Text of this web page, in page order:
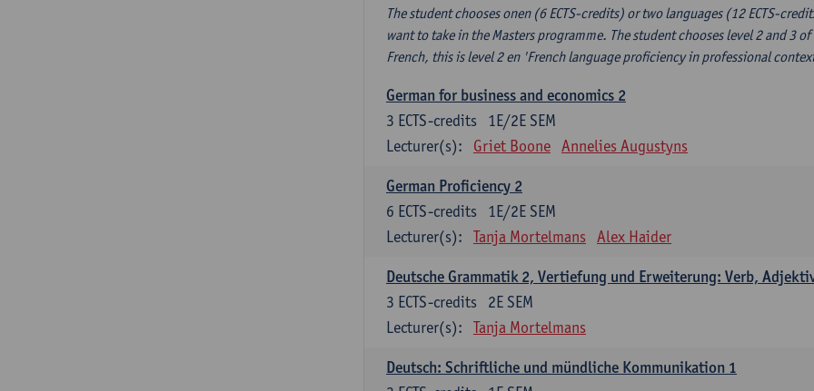
The student chooses onen (6 ECTS-credits) or two languages (12 ECTS-
want to take in the Masters programme. The student chooses level 2 and 3
French, this is level 2 en 'French language proficiency in professional
German for business and economics 2
1E/2E SEM
3 ECTS-credits
Lecturer(s):
Griet Boone Annelies Augustyns
German Proficiency 2
1E/2E SEM
6 ECTS-credits
Lecturer(s):
Tanja Mortelmans Alex Haider
Deutsche Grammatik 2, Vertiefung und Erweiterung: Verb,
2E SEM
3 ECTS-credits
Lecturer(s):
Tanja Mortelmans
Deutsch: Schriftliche und mündliche Kommunikation 1